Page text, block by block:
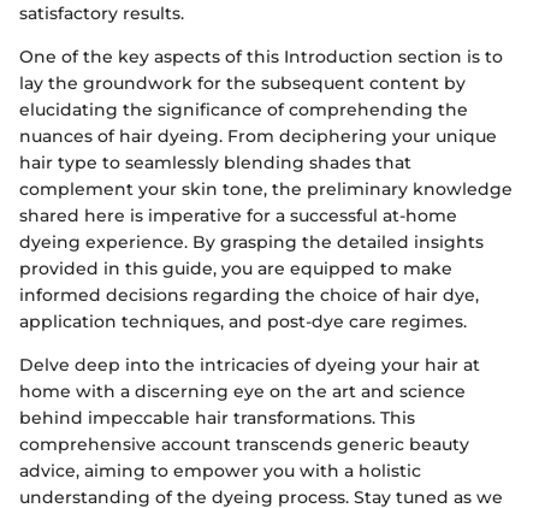
satisfactory results.
One of the key aspects of this Introduction section is to
lay the groundwork for the subsequent content by
elucidating the significance of comprehending the
nuances of hair dyeing. From deciphering your unique
hair type to seamlessly blending shades that
complement your skin tone, the preliminary knowledge
shared here is imperative for a successful at-home
dyeing experience. By grasping the detailed insights
provided in this guide, you are equipped to make
informed decisions regarding the choice of hair dye,
application techniques, and post-dye care regimes.
Delve deep into the intricacies of dyeing your hair at
home with a discerning eye on the art and science
behind impeccable hair transformations. This
comprehensive account transcends generic beauty
advice, aiming to empower you with a holistic
understanding of the dyeing process. Stay tuned as we